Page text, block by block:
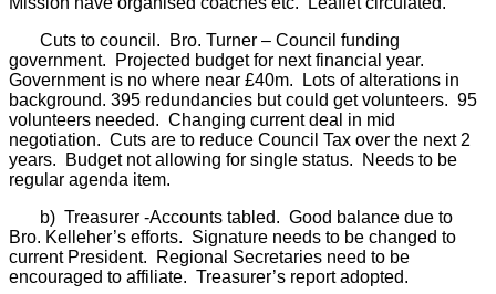
Cuts to council.
Bro. Turner – Council funding
government.
Projected budget for next financial year.
Government is no where near £40m.
Lots of alterations in
background. 395 redundancies but could get volunteers. 95
volunteers needed. Changing current deal in mid
negotiation. Cuts are to reduce Council Tax over the next 2
years.
Budget not allowing for single status.
Needs to be
regular agenda item.
b) Treasurer -Accounts tabled. Good balance due to
Bro. Kelleher’s efforts. Signature needs to be changed to
current President.
Regional Secretaries need to be
encouraged to affiliate. Treasurer’s report adopted.